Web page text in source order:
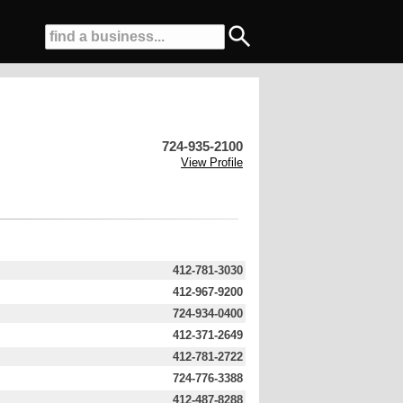
724-935-2100
View Profile
412-781-3030
412-967-9200
724-934-0400
412-371-2649
412-781-2722
724-776-3388
412-487-8288